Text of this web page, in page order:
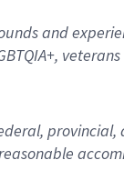
and
provincial,